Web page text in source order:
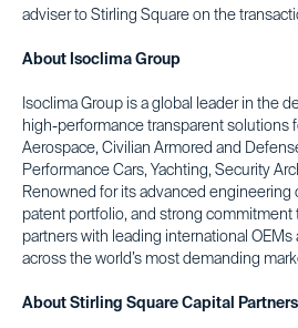
adviser to Stirling Square on the
About Isoclima Group
Isoclima Group is a global leader in the
high-performance transparent solutions
Aerospace, Civilian Armored and
Performance Cars, Yachting, Security
Renowned for its advanced engineering
patent portfolio, and strong commitment
partners with leading international
across the world’s most demanding
About Stirling Square Capital Partners